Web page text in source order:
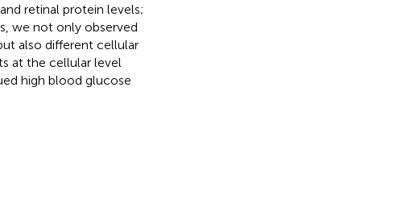
retinal protein levels;
we not only observed
also different cellular
at the cellular level
high blood glucose